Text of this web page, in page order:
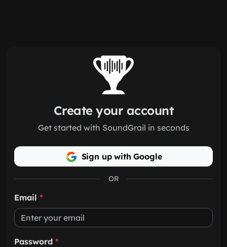
Create your account
Get started with SoundGrail in seconds
Sign up with Google
OR
Email *
Password *